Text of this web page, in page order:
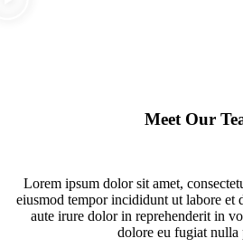
Meet Our
Lorem ipsum dolor sit amet,
eiusmod tempor incididunt ut labore et
aute irure dolor in reprehenderit in
dolore eu fugiat nulla